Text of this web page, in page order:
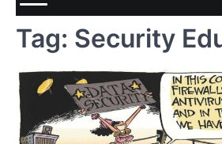
Tag: Security